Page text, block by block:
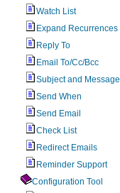
Watch List
Expand Recurrences
Reply To
Email To/Cc/Bcc
Subject and Message
Send When
Send Email
Check List
Redirect Emails
Reminder Support
Configuration Tool